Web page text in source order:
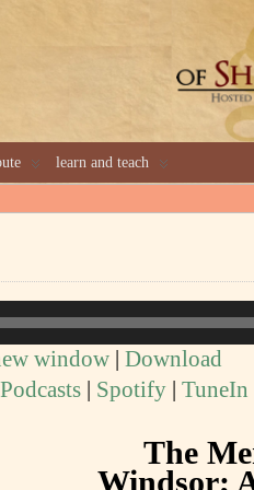
learn and teach
window | Download
| Spotify | TuneIn
The
Windsor;